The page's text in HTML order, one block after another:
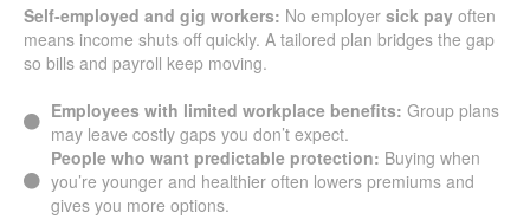
Self-employed and gig workers: No employer sick pay often
means income shuts off quickly. A tailored plan bridges the gap
so bills and payroll keep moving.
Employees with limited workplace benefits: Group plans
may leave costly gaps you don’t expect.
People who want predictable protection: Buying when
you’re younger and healthier often lowers premiums and
gives you more options.